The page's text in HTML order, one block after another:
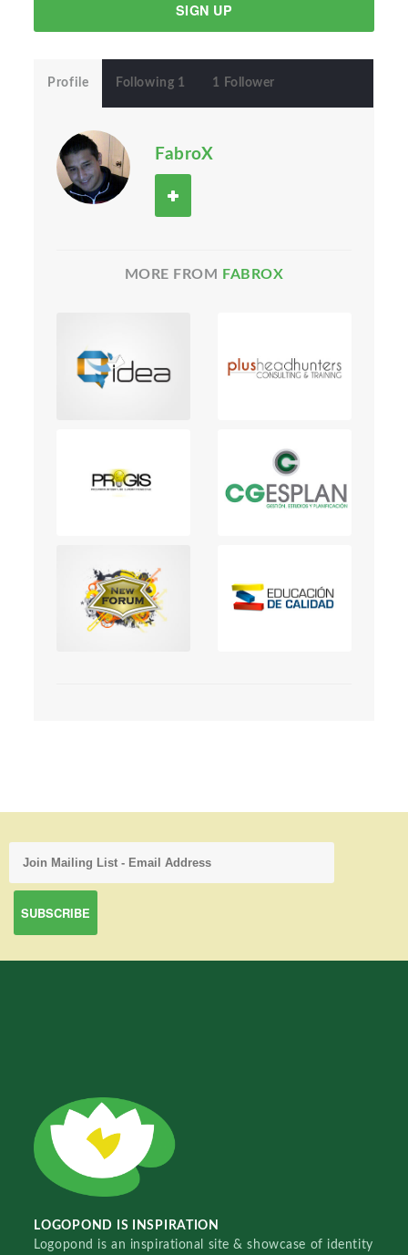
SIGN UP
Profile Following 1 1 Follower
FabroX
MORE FROM FABROX
LOGOPOND IS INSPIRATION
Logopond is an inspirational site & showcase of identity